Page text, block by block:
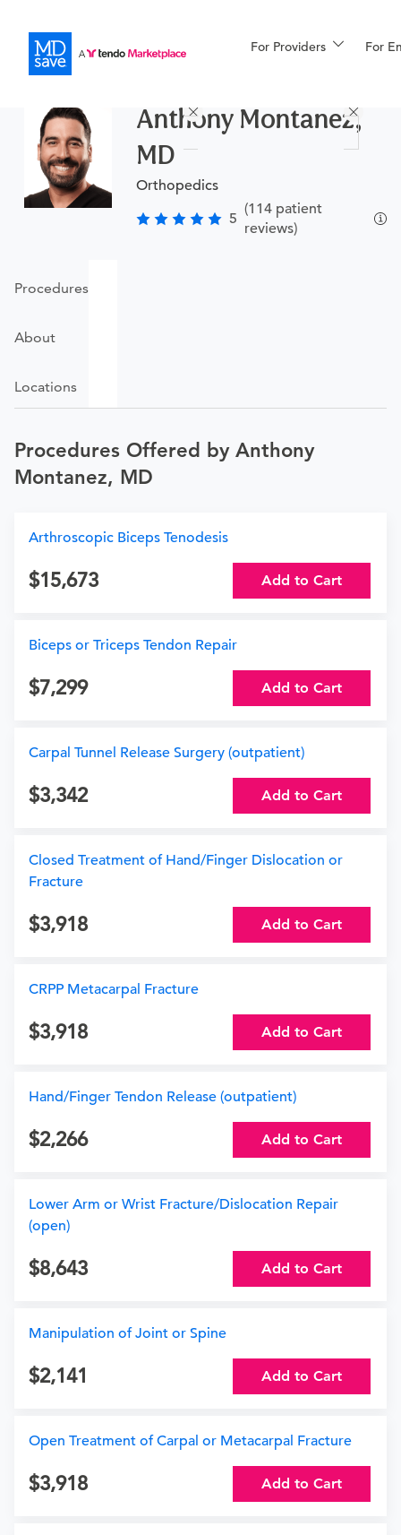
For Providers For
For Patients
All Procedures
More
Anthony Montanez,
MD
Orthopedics
5
(114 patient
reviews)
Procedures
About
Locations
Procedures Offered by Anthony
Montanez, MD
Arthroscopic Biceps Tenodesis
15,673 Add to Cart
Biceps or Triceps Tendon Repair
7,299 Add to Cart
Carpal Tunnel Release Surgery (outpatient)
3,342 Add to Cart
Closed Treatment of Hand/Finger Dislocation or
Fracture
3,918 Add to Cart
CRPP Metacarpal Fracture
3,918 Add to Cart
Hand/Finger Tendon Release (outpatient)
2,266 Add to Cart
Lower Arm or Wrist Fracture/Dislocation Repair
(open)
8,643 Add to Cart
Manipulation of Joint or Spine
2,141 Add to Cart
Open Treatment of Carpal or Metacarpal Fracture
3,918 Add to Cart